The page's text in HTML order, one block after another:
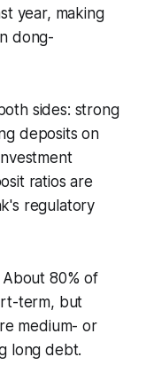
year, making
dong-
sides: strong
deposits on
ratios are
regulatory
80% of
term, but
medium- or
long debt.